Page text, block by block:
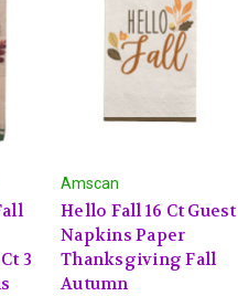
3
Amscan
Hello Fall 16 Ct Guest
Napkins Paper
Thanksgiving Fall
Autumn